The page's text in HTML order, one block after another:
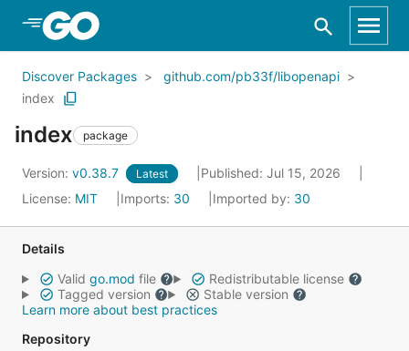
Skip to Main Content
Discover Packages
github.com/pb33f/libopenapi
index
index package
Version: v0.38.7 Latest
Published: Jul 15, 2026
License: MIT Imports: 30 Imported by: 30
Details
Valid go.mod file
Redistributable license
Tagged version
Stable version
Learn more about best practices
Repository